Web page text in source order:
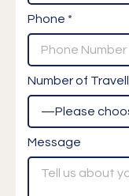
Phone *
Number of
Message